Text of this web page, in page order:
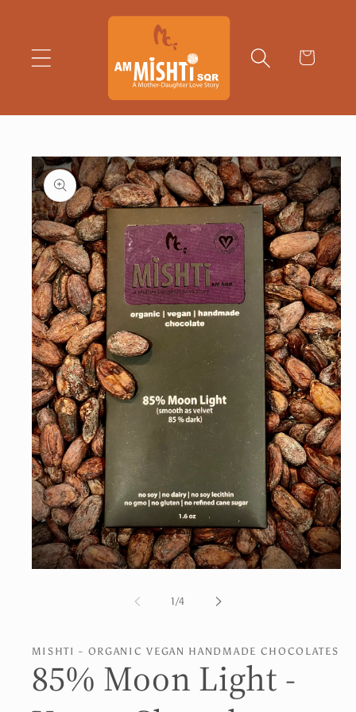
Cart
Skip to
product
information
1/of
4
MISHTI - ORGANIC VEGAN HANDMADE CHOCOLATES
85% Moon Light -